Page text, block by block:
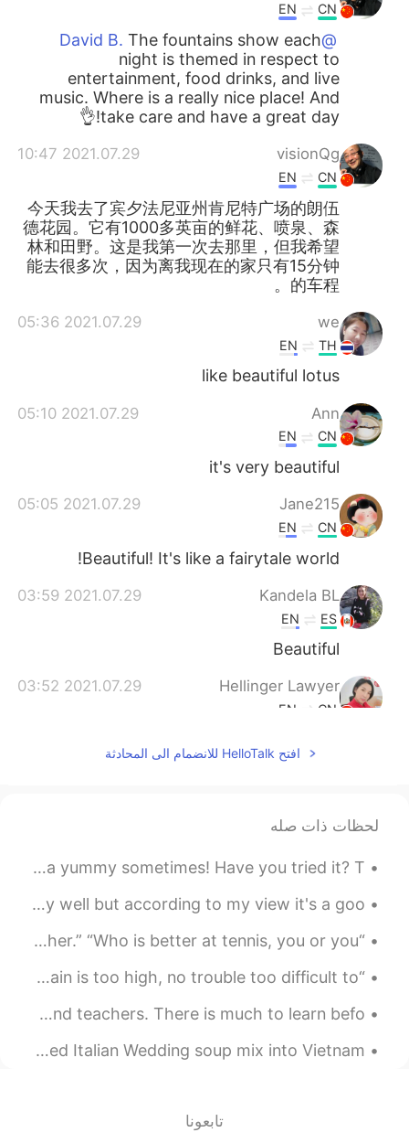
CN
EN
@David B.
The fountains show each
night is themed in respect to
entertainment, food drinks, and live
music. Where is a really nice place! And
take care and have a great day!👌
visionQg
2021.07.29 10:47
CN
EN
今天我去了宾夕法尼亚州肯尼特广场的朗伍
德花园。它有1000多英亩的鲜花、喷泉、森
林和田野。这是我第一次去那里，但我希望
能去很多次，因为离我现在的家只有15分钟
的车程。
we
2021.07.29 05:36
TH
EN
like beautiful lotus
Ann
2021.07.29 05:10
CN
EN
it's very beautiful
Jane215
2021.07.29 05:05
CN
EN
Beautiful! It's like a fairytale world!
Kandela BL
2021.07.29 03:59
ES
EN
Beautiful
Hellinger Lawyer
2021.07.29 03:52
CN
EN
Muchas gracias por compartir esas
audio, es de gran ayuda para nosotr@s
TH
EN
Very good atmosphere
Yoro
2021.07.29 03:11
افتح HelloTalk للانضمام الى المحادثة
لحظات ذات صله
I don’t eat much American food but chicken and waffles is a yummy sometimes! Have you tried it? T...
This is a Chinese characters I know that it's not a very well but according to my view it's a goo...
“What are you doing?” “I am playing tennis with my brother.” “Who is better at tennis, you or you...
“When the sun is shining I can do anything; no mountain is too high, no trouble too difficult to ...
Goodbye for now, China. 谢谢 to my new HelloTalk friends and teachers. There is much to learn befo...
Hey. Made some "homemade" Hun Tun. Well, ok, I threw canned Italian Wedding soup mix into Vietnam...
تابعونا